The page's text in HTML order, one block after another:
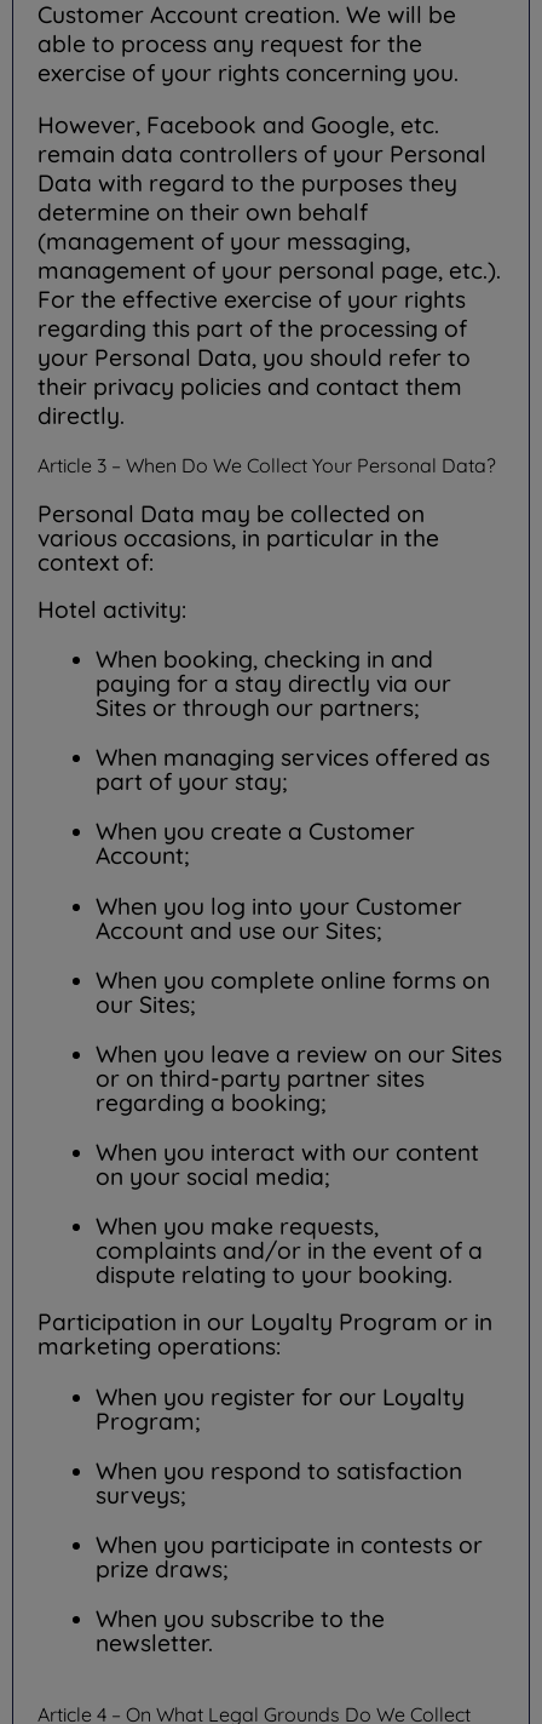
Customer Account creation. We will be
able to process any request for the
exercise of your rights concerning you.
However, Facebook and Google, etc.
remain data controllers of your Personal
Data with regard to the purposes they
determine on their own behalf
(management of your messaging,
management of your personal page, etc.).
For the effective exercise of your rights
regarding this part of the processing of
your Personal Data, you should refer to
their privacy policies and contact them
directly.
Article 3 – When Do We Collect Your Personal Data?
Personal Data may be collected on
various occasions, in particular in the
context of:
Hotel activity:
When booking, checking in and
paying for a stay directly via our
Sites or through our partners;
When managing services offered as
part of your stay;
When you create a Customer
Account;
When you log into your Customer
Account and use our Sites;
When you complete online forms on
our Sites;
When you leave a review on our Sites
or on third-party partner sites
regarding a booking;
When you interact with our content
on your social media;
When you make requests,
complaints and/or in the event of a
dispute relating to your booking.
Participation in our Loyalty Program or in
marketing operations:
When you register for our Loyalty
Program;
When you respond to satisfaction
surveys;
When you participate in contests or
prize draws;
When you subscribe to the
newsletter.
Article 4 – On What Legal Grounds Do We Collect